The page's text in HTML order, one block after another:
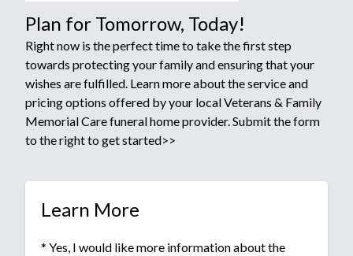
Plan for Tomorrow, Today!
Right now is the perfect time to take the first step
towards protecting your family and ensuring that your
wishes are fulfilled. Learn more about the service and
pricing options offered by your local Veterans & Family
Memorial Care funeral home provider. Submit the form
to the right to get started>>
Learn More
* Yes, I would like more information about the